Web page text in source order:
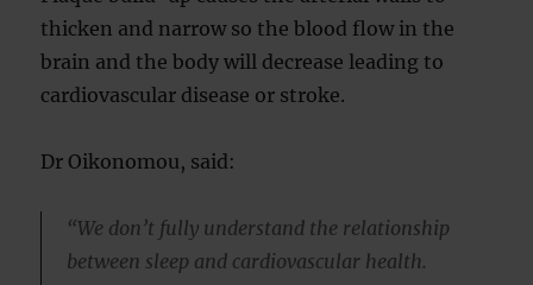
thicken and narrow so the blood flow in the
brain and the body will decrease leading to
cardiovascular disease or stroke.
Dr Oikonomou, said:
“We don’t fully understand the relationship
between sleep and cardiovascular health.